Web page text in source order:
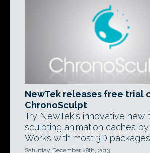
NewTek releases free trial
ChronoSculpt
Try NewTek's innovative new
sculpting animation caches by
Works with most 3D
Saturday, December 28th, 2013